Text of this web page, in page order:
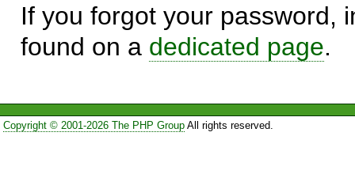
If you forgot your password,
found on a dedicated page.
Copyright © 2001-2026 The PHP GroupAll rights reserved.